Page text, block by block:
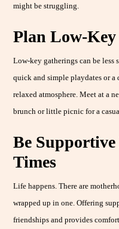
might be struggling.
Plan Low-
Low-key gatherings can be less
quick and simple playdates or
relaxed atmosphere. Meet at a
brunch or little picnic for a
Be
Times
Life happens. There are
wrapped up in one. Offering
friendships and provides